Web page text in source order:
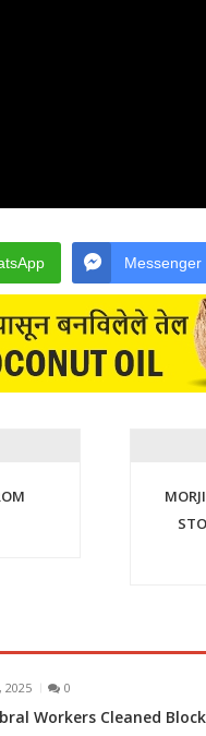
Messenger
2025 0
Workers Cleaned